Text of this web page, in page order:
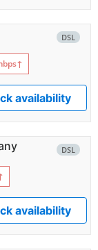
DSL
↑
availability
DSL
availability